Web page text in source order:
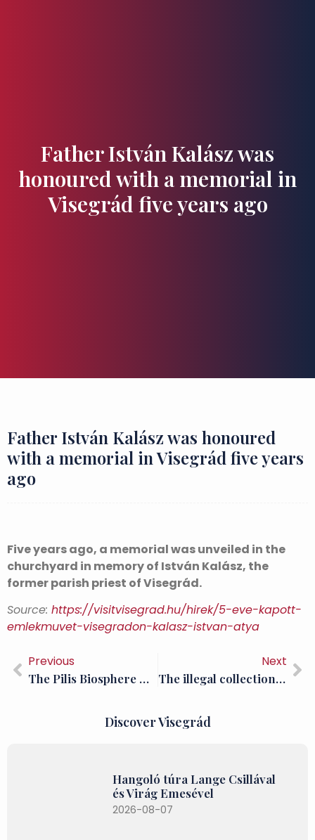
Father István Kalász was
honoured with a memorial in
Visegrád five years ago
Father István Kalász was honoured
with a memorial in Visegrád five years
ago
Five years ago, a memorial was unveiled in the
churchyard in memory of István Kalász, the
former parish priest of Visegrád.
Source: https://visitvisegrad.hu/hirek/5-eve-kapott-
emlekmuvet-visegradon-kalasz-istvan-atya
Previous
The Pilis Biosphere Reserve is 40 years old
Next
The illegal collection of antlers is also a serious problem in the Pilis
Discover Visegrád
Hangoló túra Lange Csillával
és Virág Emesével
2026-08-07